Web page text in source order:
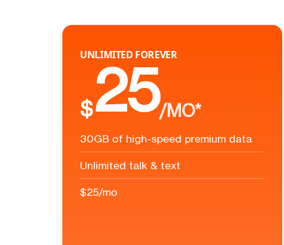
UNLIMITED FOREVER
$25/MO*
30GB of high-speed premium data
Unlimited talk & text
$25/mo